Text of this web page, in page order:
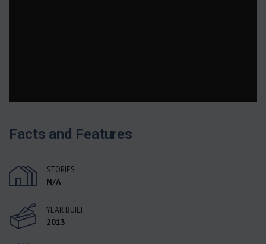
Facts and Features
STORIES
N/A
YEAR BUILT
2013